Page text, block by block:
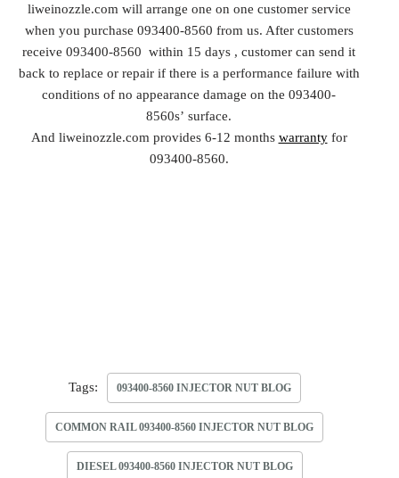
liweinozzle.com will arrange one on one customer service
when you purchase 093400-8560 from us. After customers
receive 093400-8560 within 15 days , customer can send it
back to replace or repair if there is a performance failure with
conditions of no appearance damage on the 093400-
8560s’ surface.
And liweinozzle.com provides 6-12 months warrantyfor
093400-8560.
Tags: 093400-8560 INJECTOR NUT BLOG
COMMON RAIL 093400-8560 INJECTOR NUT BLOG
DIESEL 093400-8560 INJECTOR NUT BLOG